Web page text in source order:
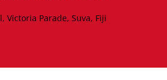
Victoria Parade, Suva, Fiji